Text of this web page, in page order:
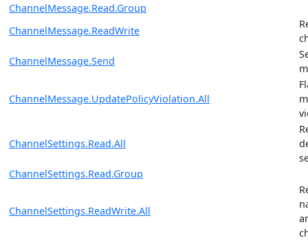
ChannelMessage.Read.Group
ChannelMessage.ReadWrite
ChannelMessage.Send
ChannelMessage.UpdatePolicyViolation.All
ChannelSettings.Read.All
ChannelSettings.Read.Group
ChannelSettings.ReadWrite.All